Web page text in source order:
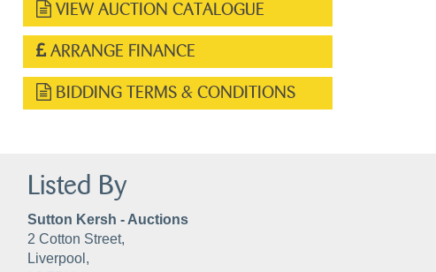
VIEW AUCTION CATALOGUE
ARRANGE FINANCE
BIDDING TERMS & CONDITIONS
Listed By
Sutton Kersh - Auctions
2 Cotton Street,
Liverpool,